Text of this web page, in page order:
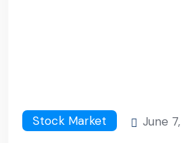
Stock Market June